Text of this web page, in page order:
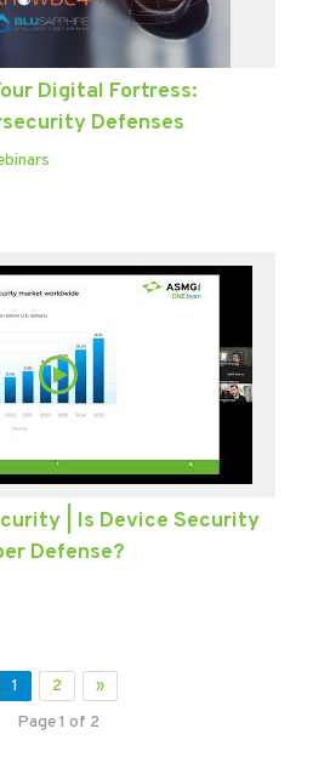
Digital Fortress:
Defenses
| Is Device Security
Defense?
1 2
»
Page 1 of 2